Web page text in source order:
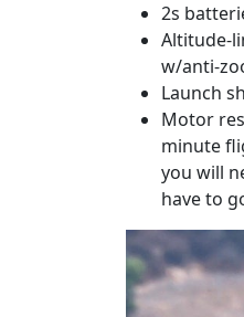
2s
Altitude-
w/anti-
Launch
Motor
minute
you will
have to